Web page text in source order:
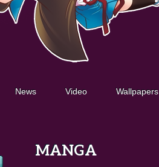
News Video Wallpapers
MANGA